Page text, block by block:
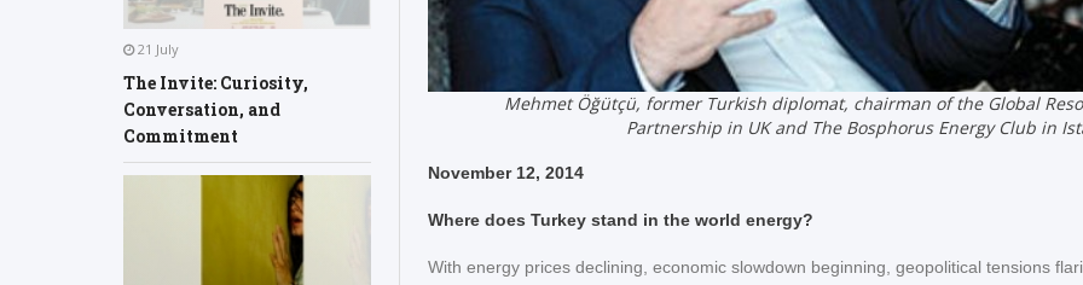
21 July
The Invite: Curiosity,
Conversation, and
Commitment
Mehmet Öğütçü, former Turkish diplomat, chairman of the Global
Partnership in UK and The Bosphorus Energy Club in
November 12, 2014
Where does Turkey stand in the world energy?
With energy prices declining, economic slowdown beginning, geopolitical tensions